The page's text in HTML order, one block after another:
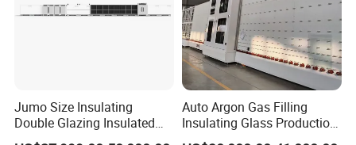
Max working Size: 2500×3500mm
Min working Size 280×480mm
Glass washing thickness 3~18mm
Jumo Size Insulating
Double Glazing Insulated
Glass Machine Argon Gas
Auto Argon Gas Filling
Insulating Glass Production
Machine